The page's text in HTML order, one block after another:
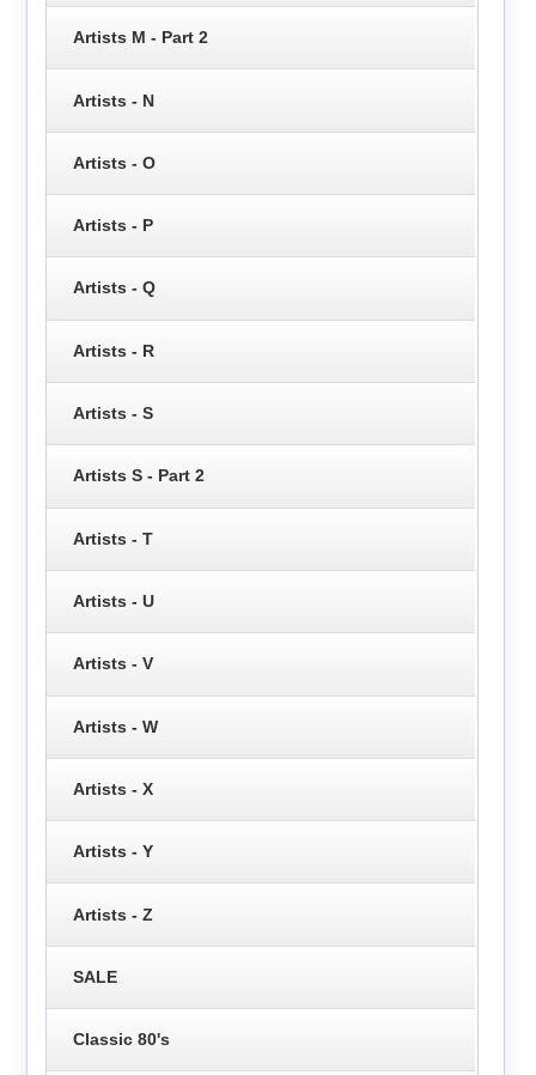
Artists M - Part 2
Artists - N
Artists - O
Artists - P
Artists - Q
Artists - R
Artists - S
Artists S - Part 2
Artists - T
Artists - U
Artists - V
Artists - W
Artists - X
Artists - Y
Artists - Z
SALE
Classic 80's